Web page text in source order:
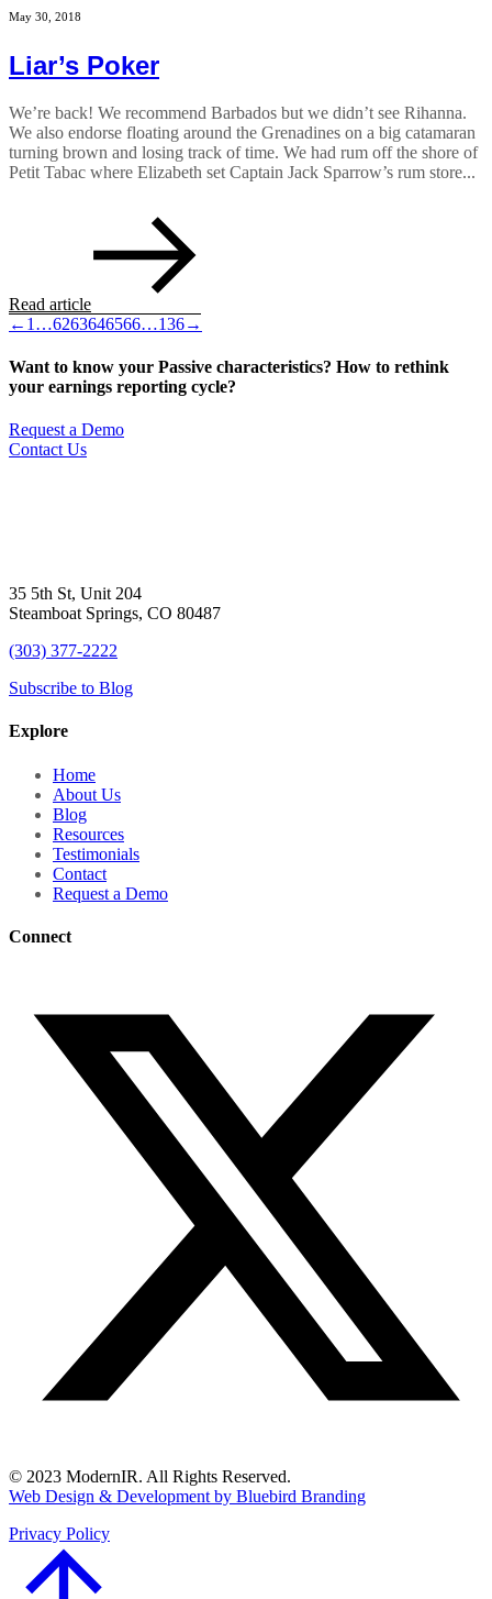
May 30, 2018
Liar’s Poker
We’re back! We recommend Barbados but we didn’t see Rihanna.
We also endorse floating around the Grenadines on a big catamaran
turning brown and losing track of time. We had rum off the shore of
Petit Tabac where Elizabeth set Captain Jack Sparrow’s rum store...
Read article
← 1 …6263646566…136→
Want to know your Passive characteristics? How to rethink
your earnings reporting cycle?
Request a Demo
Contact Us
35 5th St, Unit 204
Steamboat Springs, CO 80487
(303) 377-2222
Subscribe to Blog
Explore
Home
About Us
Blog
Resources
Testimonials
Contact
Request a Demo
Connect
© 2023 ModernIR. All Rights Reserved.
Web Design & Development by Bluebird Branding
Privacy Policy